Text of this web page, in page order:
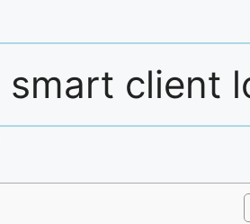
smart client